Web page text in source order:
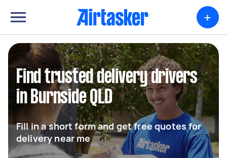
+
Find trusted delivery drivers
in Burnside QLD
Fill in a short form and get free quotes for
delivery near me